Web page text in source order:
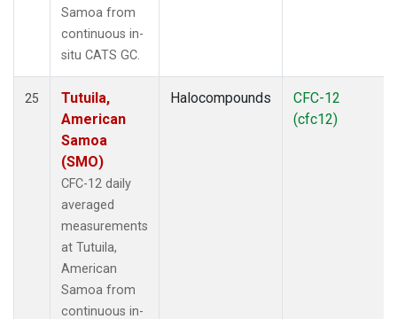
Samoa from
continuous in-
situ CATS GC.
25
Tutuila,
American
Samoa
(SMO)
CFC-12 daily
averaged
measurements
at Tutuila,
American
Samoa from
continuous in-
Halocompounds
CFC-12
(cfc12)